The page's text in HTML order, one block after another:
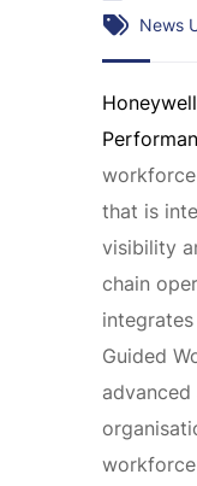
News
that is
visibility
chain
Guided